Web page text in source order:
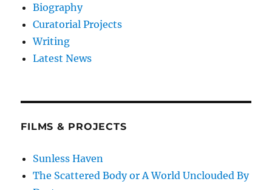
Biography
Curatorial Projects
Writing
Latest News
FILMS & PROJECTS
Sunless Haven
The Scattered Body or A World Unclouded By